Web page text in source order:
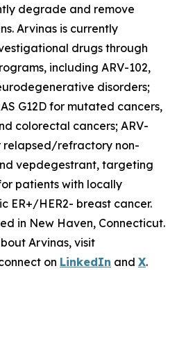
degrade and remove
Arvinas is currently
drugs through
including ARV-102,
disorders;
G12D for mutated cancers,
colorectal cancers; ARV-
relapsed/refractory non-
vepdegestrant, targeting
patients with locally
ER+/HER2- breast cancer.
in New Haven, Connecticut.
Arvinas, visit
on LinkedIn and X.